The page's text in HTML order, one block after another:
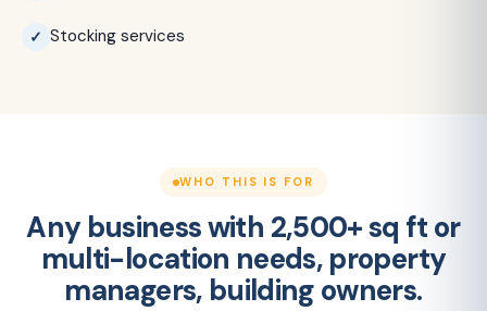
Stocking services
WHO THIS IS FOR
Any business with 2,500+ sq ft or
multi-location needs, property
managers, building owners.